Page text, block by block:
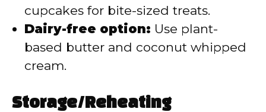
cupcakes for bite-sized treats.
Dairy-free option: Use plant-
based butter and coconut whipped
cream.
Storage/Reheating